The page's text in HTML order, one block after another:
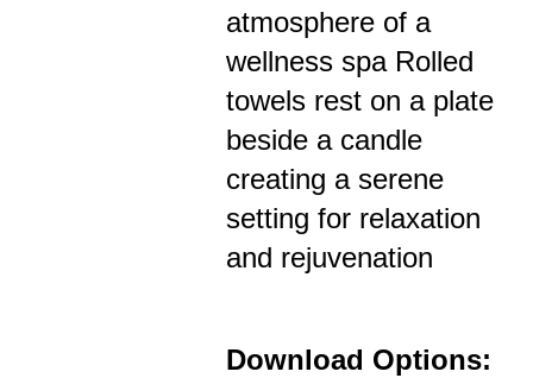
atmosphere of a
wellness spa Rolled
towels rest on a plate
beside a candle
creating a serene
setting for relaxation
and rejuvenation
Download Options: